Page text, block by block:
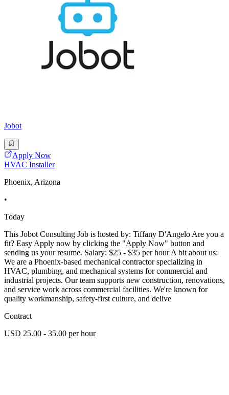
Jobot
Apply Now
HVAC Installer
Phoenix, Arizona
•
Today
This Jobot Consulting Job is hosted by: Tiffany D'Angelo Are you a
fit? Easy Apply now by clicking the "Apply Now" button and
sending us your resume. Salary: $25 - $35 per hour A bit about us:
We are a Phoenix-based mechanical contractor specializing in
HVAC, plumbing, and mechanical systems for commercial and
industrial projects. Our team supports new construction, renovations,
and service work across commercial facilities. We're known for
quality workmanship, safety-first culture, and delive
Contract
USD 25.00 - 35.00 per hour